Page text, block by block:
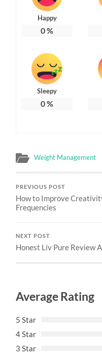
Happy
0%
Sleepy
0%
Weight Management
PREVIOUS POST
How to Improve
Frequencies
NEXT POST
Honest Liv Pure Review
Average Rating
5 Star
4 Star
3 Star